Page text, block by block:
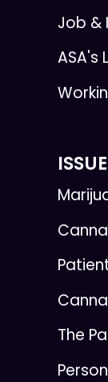
Job &
ASA's
The